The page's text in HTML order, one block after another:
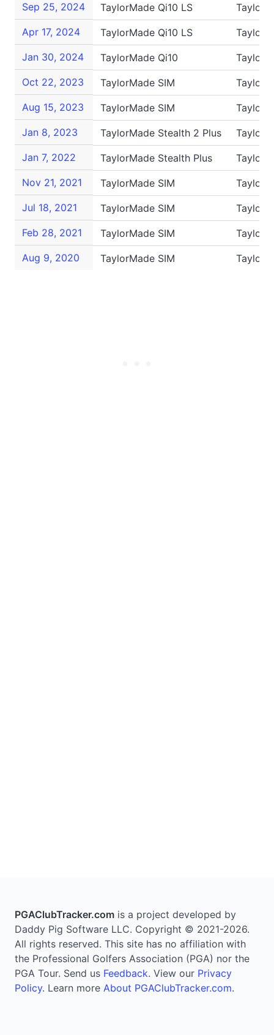
Sep 25, 2024
TaylorMade Qi10 LS
Apr 17, 2024
TaylorMade Qi10 LS
Jan 30, 2024
TaylorMade Qi10
Oct 22, 2023
TaylorMade SIM
Aug 15, 2023
TaylorMade SIM
Jan 8, 2023
TaylorMade Stealth 2 Plus
Jan 7, 2022
TaylorMade Stealth Plus
Nov 21, 2021
TaylorMade SIM
Jul 18, 2021
TaylorMade SIM
Feb 28, 2021
TaylorMade SIM
Aug 9, 2020
TaylorMade SIM
PGAClubTracker.com is a project developed by
Daddy Pig Software LLC. Copyright © 2021-2026.
All rights reserved. This site has no affiliation with
the Professional Golfers Association (PGA) nor the
PGA Tour. Send us Feedback. View our Privacy
Policy. Learn more About PGAClubTracker.com.